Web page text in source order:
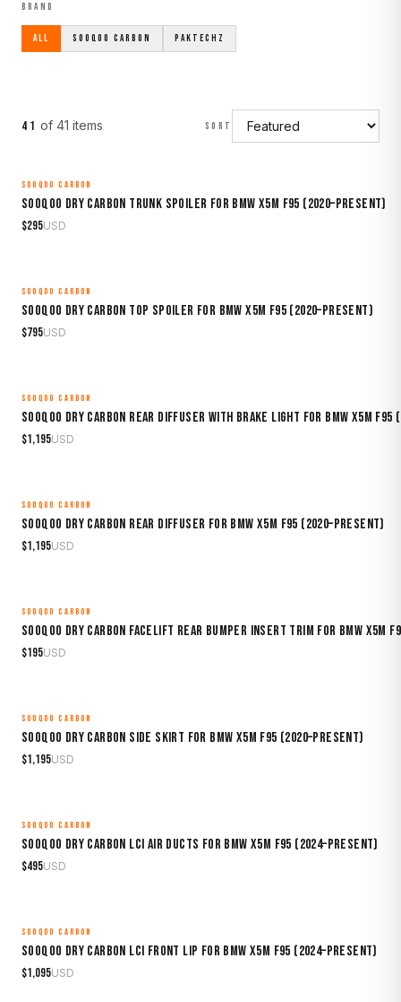
BRAND
ALL SOOQOO CARBON PAKTECHZ
41 of41 items SORT
MADE TO ORDER
SOOQOO CARBON
Sooqoo Dry Carbon Trunk Spoiler for BMW X5M F95 (2020–Present)
$295USD
MADE TO ORDER
SOOQOO CARBON
Sooqoo Dry Carbon Top Spoiler for BMW X5M F95 (2020–Present)
$795USD
MADE TO ORDER
SOOQOO CARBON
Sooqoo Dry Carbon Rear Diffuser with Brake Light for BMW X5M F95
$1,195USD
MADE TO ORDER
SOOQOO CARBON
Sooqoo Dry Carbon Rear Diffuser for BMW X5M F95 (2020–Present)
$1,195USD
MADE TO ORDER
SOOQOO CARBON
Sooqoo Dry Carbon Facelift Rear Bumper Insert Trim for BMW X5M
$195USD
MADE TO ORDER
SOOQOO CARBON
Sooqoo Dry Carbon Side Skirt for BMW X5M F95 (2020–Present)
$1,195USD
MADE TO ORDER
SOOQOO CARBON
Sooqoo Dry Carbon LCI Air Ducts for BMW X5M F95 (2024–Present)
$495USD
MADE TO ORDER
SOOQOO CARBON
Sooqoo Dry Carbon LCI Front Lip for BMW X5M F95 (2024–Present)
$1,095USD